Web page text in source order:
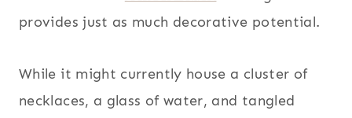
provides just as much decorative potential.
While it might currently house a cluster of
necklaces, a glass of water, and tangled